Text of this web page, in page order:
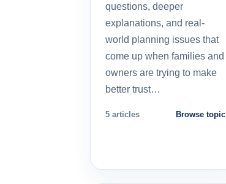
questions, deeper
explanations, and real-
world planning issues that
come up when families and
owners are trying to make
better trust…
5 articles Browse topic